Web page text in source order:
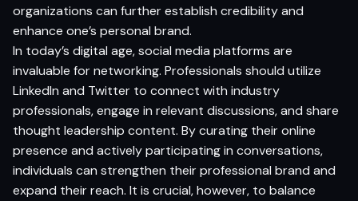
organizations can further establish credibility and
enhance one’s personal brand.
In today’s digital age, social media platforms are
invaluable for networking. Professionals should utilize
LinkedIn and Twitter to connect with industry
professionals, engage in relevant discussions, and share
thought leadership content. By curating their online
presence and actively participating in conversations,
individuals can strengthen their professional brand and
expand their reach. It is crucial, however, to balance